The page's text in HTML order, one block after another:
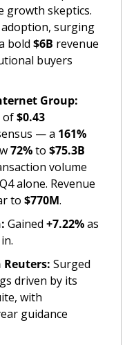
growth skeptics.
surging
bold $6B revenue
buyers
Group:
of $0.43
— a 161%
72% to $75.3B
volume
alone. Revenue
to $770M.
Gained +7.22% as
Reuters:
driven by its
with
guidance